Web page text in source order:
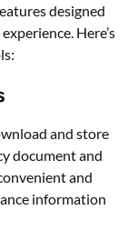
designed
Here’s
and store
document and
and
information